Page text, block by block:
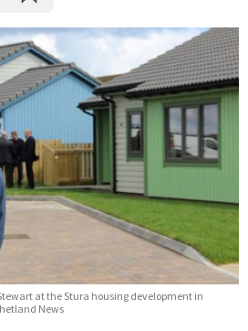
at the Stura housing development in
News